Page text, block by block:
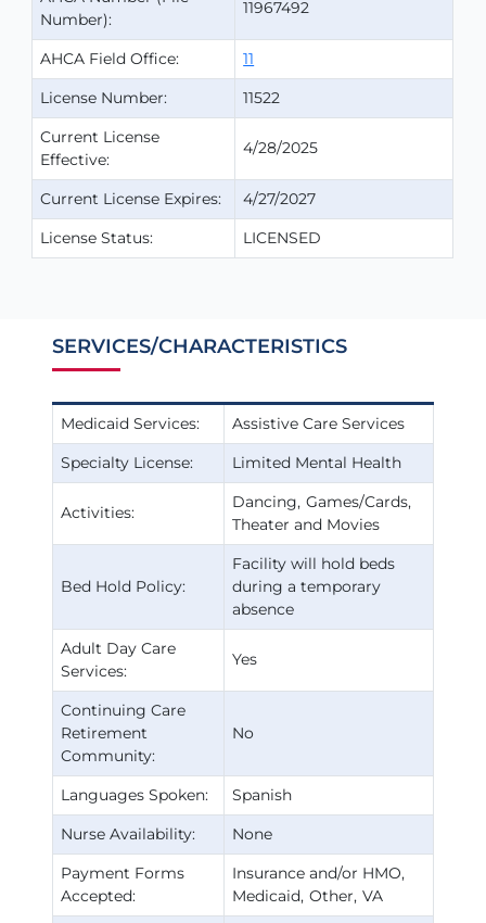
Number):
11967492
AHCA Field Office:
11
License Number:
11522
Current License
Effective:
4/28/2025
Current License Expires:
4/27/2027
License Status:
LICENSED
SERVICES/CHARACTERISTICS
Medicaid Services:
Assistive Care Services
Specialty License:
Limited Mental Health
Activities:
Dancing Games/Cards
Theater and Movies
Bed Hold Policy:
Facility will hold beds
during a temporary
absence
Adult Day Care
Services:
Yes
Continuing Care
Retirement
Community:
No
Languages Spoken:
Spanish
Nurse Availability:
None
Payment Forms
Accepted:
Insurance and/or HMO
Medicaid Other VA